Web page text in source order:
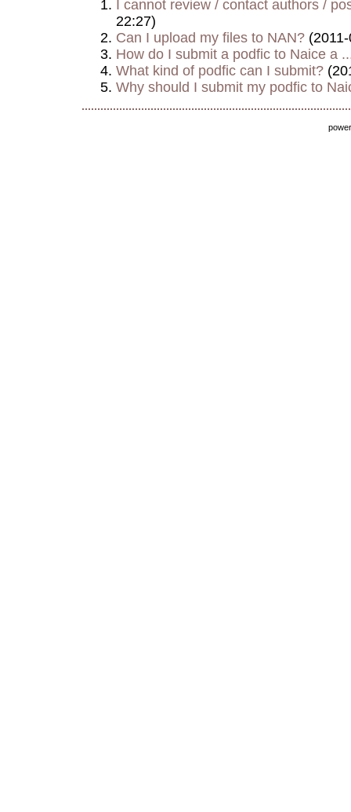
I cannot review / contact authors /
22:27)
Can I upload my files to NAN?
How do I submit a podfic to Naice a
What kind of podfic can I submit?
Why should I submit my podfic to